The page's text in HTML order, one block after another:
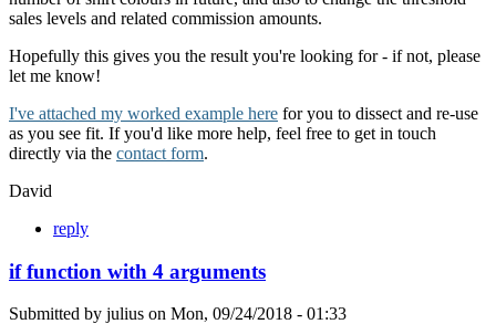
sales levels and related commission amounts.
Hopefully this gives you the result you're looking for - if not, please
let me know!
I've attached my worked example here for you to dissect and re-use
as you see fit. If you'd like more help, feel free to get in touch
directly via the contact form.
David
reply
if function with 4 arguments
Submitted by julius on Mon, 09/24/2018 - 01:33